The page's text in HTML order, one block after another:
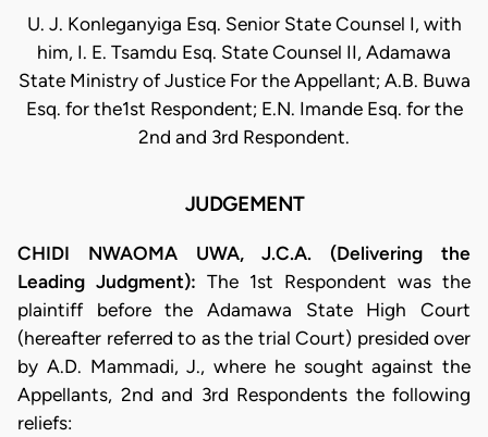
U. J. Konleganyiga Esq. Senior State Counsel I, with
him, I. E. Tsamdu Esq. State Counsel II, Adamawa
State Ministry of Justice For the Appellant; A.B. Buwa
Esq. for the1st Respondent; E.N. Imande Esq. for the
2nd and 3rd Respondent.
JUDGEMENT
CHIDI NWAOMA UWA, J.C.A. (Delivering the
Leading Judgment): The 1st Respondent was the
plaintiff before the Adamawa State High Court
(hereafter referred to as the trial Court) presided over
by A.D. Mammadi, J., where he sought against the
Appellants, 2nd and 3rd Respondents the following
reliefs: